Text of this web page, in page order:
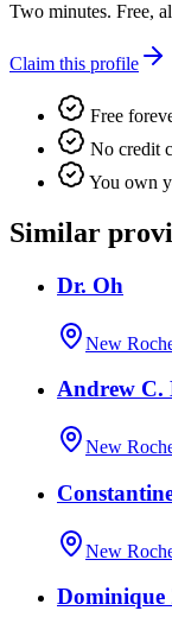
Two minutes. Free,
Claim this profile
Free
No credit
You own
Similar
Dr. Oh
New
Andrew C.
New
New